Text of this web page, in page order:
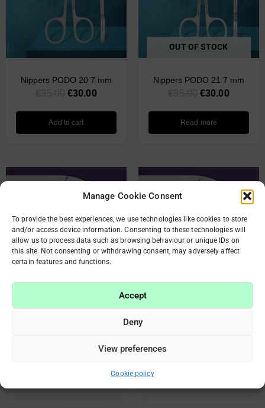
Manage Cookie Consent
To provide the best experiences, we use technologies like cookies to store
and/or access device information. Consenting to these technologies will
allow us to process data such as browsing behaviour or unique IDs on
this site. Not consenting or withdrawing consent, may adversely affect
certain features and functions.
Accept
Deny
View preferences
Cookie policy
Nippers PODO 20 7 mm
€30.00
Add to cart
OUT OF STOCK
Nippers PODO 21 7 mm
€30.00
Read more
Pedicure pusher Staleks
Pedicure pusher Staleks